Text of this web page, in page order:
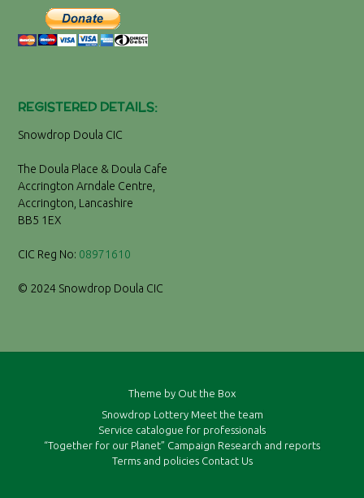
REGISTERED DETAILS:
Snowdrop Doula CIC
The Doula Place & Doula Cafe
Accrington Arndale Centre,
Accrington, Lancashire
BB5 1EX
CIC Reg No: 08971610
© 2024 Snowdrop Doula CIC
Theme by Out the Box
Snowdrop Lottery Meet the team
Service catalogue for professionals
“Together for our Planet” Campaign Research and reports
Terms and policies Contact Us